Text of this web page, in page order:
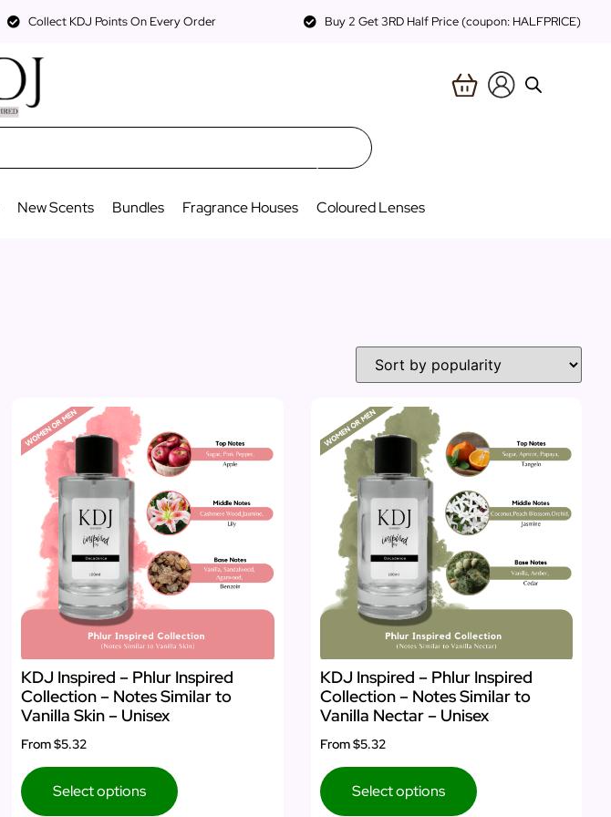
Collect KDJ Points On Every Order Buy 2 Get 3RD Half Price (coupon: HALFPRICE)
New Scents Bundles Fragrance Houses Coloured Lenses
KDJ Inspired – Phlur Inspired
Collection – Notes Similar to
Vanilla Skin – Unisex
From$5.32
Select options
KDJ Inspired – Phlur Inspired
Collection – Notes Similar to
Vanilla Nectar – Unisex
From$5.32
Select options